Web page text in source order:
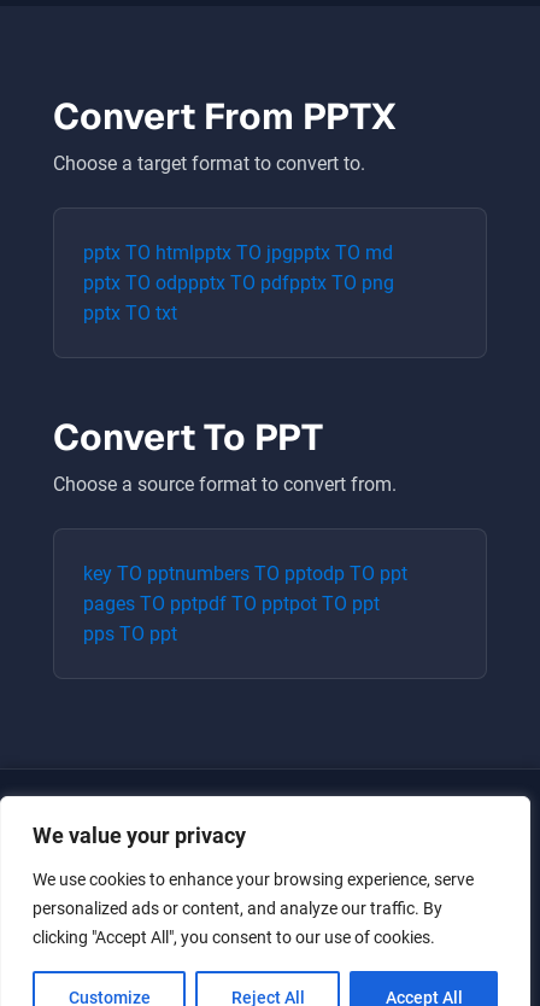
We value your privacy
We use cookies to enhance your browsing experience, serve
personalized ads or content, and analyze our traffic. By
clicking "Accept All", you consent to our use of cookies.
Customize Reject All Accept All
Convert From PPTX
Choose a target format to convert to.
pptx TO htmlpptx TO jpgpptx TO md
pptx TO odppptx TO pdfpptx TO png
pptx TO txt
Convert To PPT
Choose a source format to convert from.
key TO pptnumbers TO pptodp TO ppt
pages TO pptpdf TO pptpot TO ppt
pps TO ppt